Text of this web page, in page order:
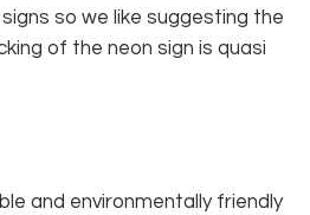
so we like suggesting the
of the neon sign is quasi
and environmentally friendly